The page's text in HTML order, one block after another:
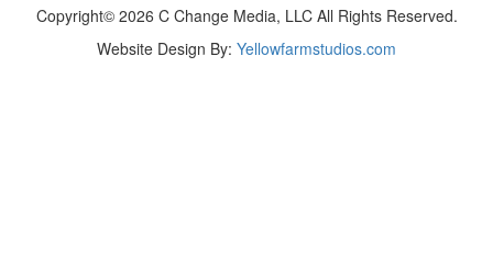
Copyright© 2026 C Change Media, LLC All Rights Reserved.
Website Design By: Yellowfarmstudios.com